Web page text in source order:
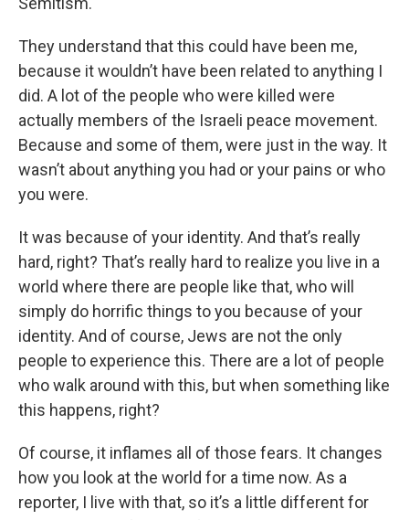
They understand that this could have been me,
because it wouldn’t have been related to anything I
did. A lot of the people who were killed were
actually members of the Israeli peace movement.
Because and some of them, were just in the way. It
wasn’t about anything you had or your pains or who
you were.
It was because of your identity. And that’s really
hard, right? That’s really hard to realize you live in a
world where there are people like that, who will
simply do horrific things to you because of your
identity. And of course, Jews are not the only
people to experience this. There are a lot of people
who walk around with this, but when something like
this happens, right?
Of course, it inflames all of those fears. It changes
how you look at the world for a time now. As a
reporter, I live with that, so it’s a little different for